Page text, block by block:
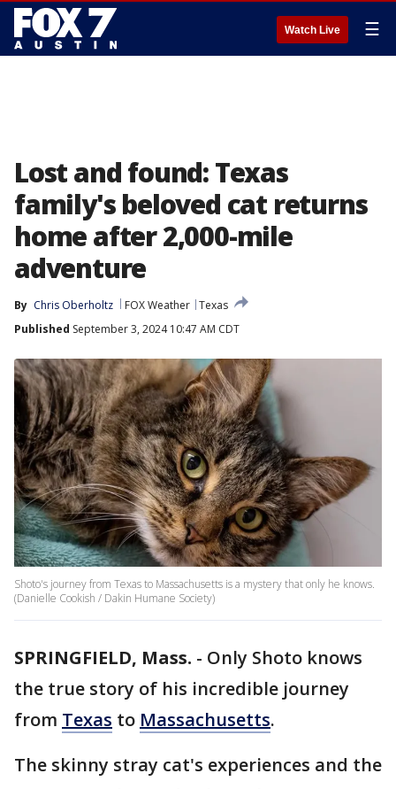
Watch Live ☰
Lost and found: Texas
family's beloved cat returns
home after 2,000-mile
adventure
By Chris Oberholtz FOX Weather Texas
Published September 3, 2024 10:47 AM CDT
Shoto's journey from Texas to Massachusetts is a mystery that only he knows.
(Danielle Cookish / Dakin Humane Society)
SPRINGFIELD, Mass. - Only Shoto knows
the true story of his incredible journey
from Texas to Massachusetts.
The skinny stray cat's experiences and the